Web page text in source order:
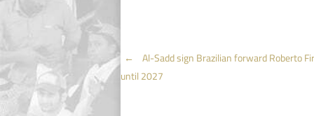
Post
← Al-Sadd sign Brazilian forward Roberto
until 2027